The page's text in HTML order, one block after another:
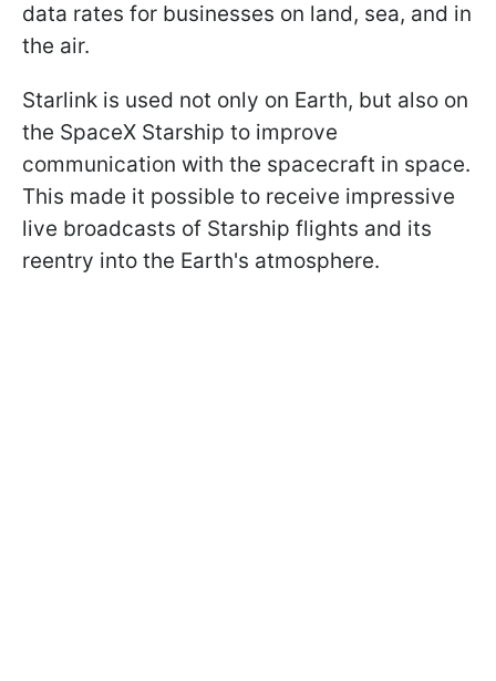
data rates for businesses on land, sea, and in
the air.
Starlink is used not only on Earth, but also on
the SpaceX Starship to improve
communication with the spacecraft in space.
This made it possible to receive impressive
live broadcasts of Starship flights and its
reentry into the Earth's atmosphere.